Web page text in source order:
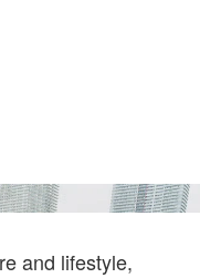
and community collectives.
and lifestyle,